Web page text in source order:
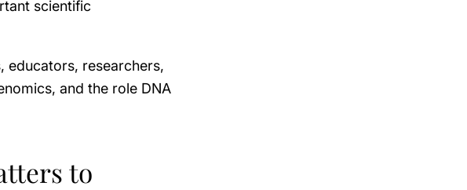
scientific
educators, researchers,
and the role DNA
to